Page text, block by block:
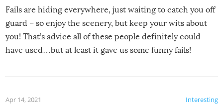
Fails are hiding everywhere, just waiting to catch you off
guard – so enjoy the scenery, but keep your wits about
you! That’s advice all of these people definitely could
have used…but at least it gave us some funny fails!
Interesting
Apr 14, 2021